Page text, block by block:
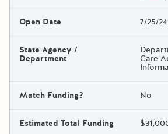
Open Date 7/25/
State Agency /
Department Care
Match Funding? No
Estimated Total Funding